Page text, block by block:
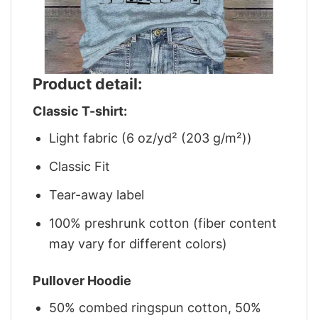
Product detail:
Classic T-shirt:
Light fabric (6 oz/yd² (203 g/m²))
Classic Fit
Tear-away label
100% preshrunk cotton (fiber content
may vary for different colors)
Pullover Hoodie
50% combed ringspun cotton, 50%